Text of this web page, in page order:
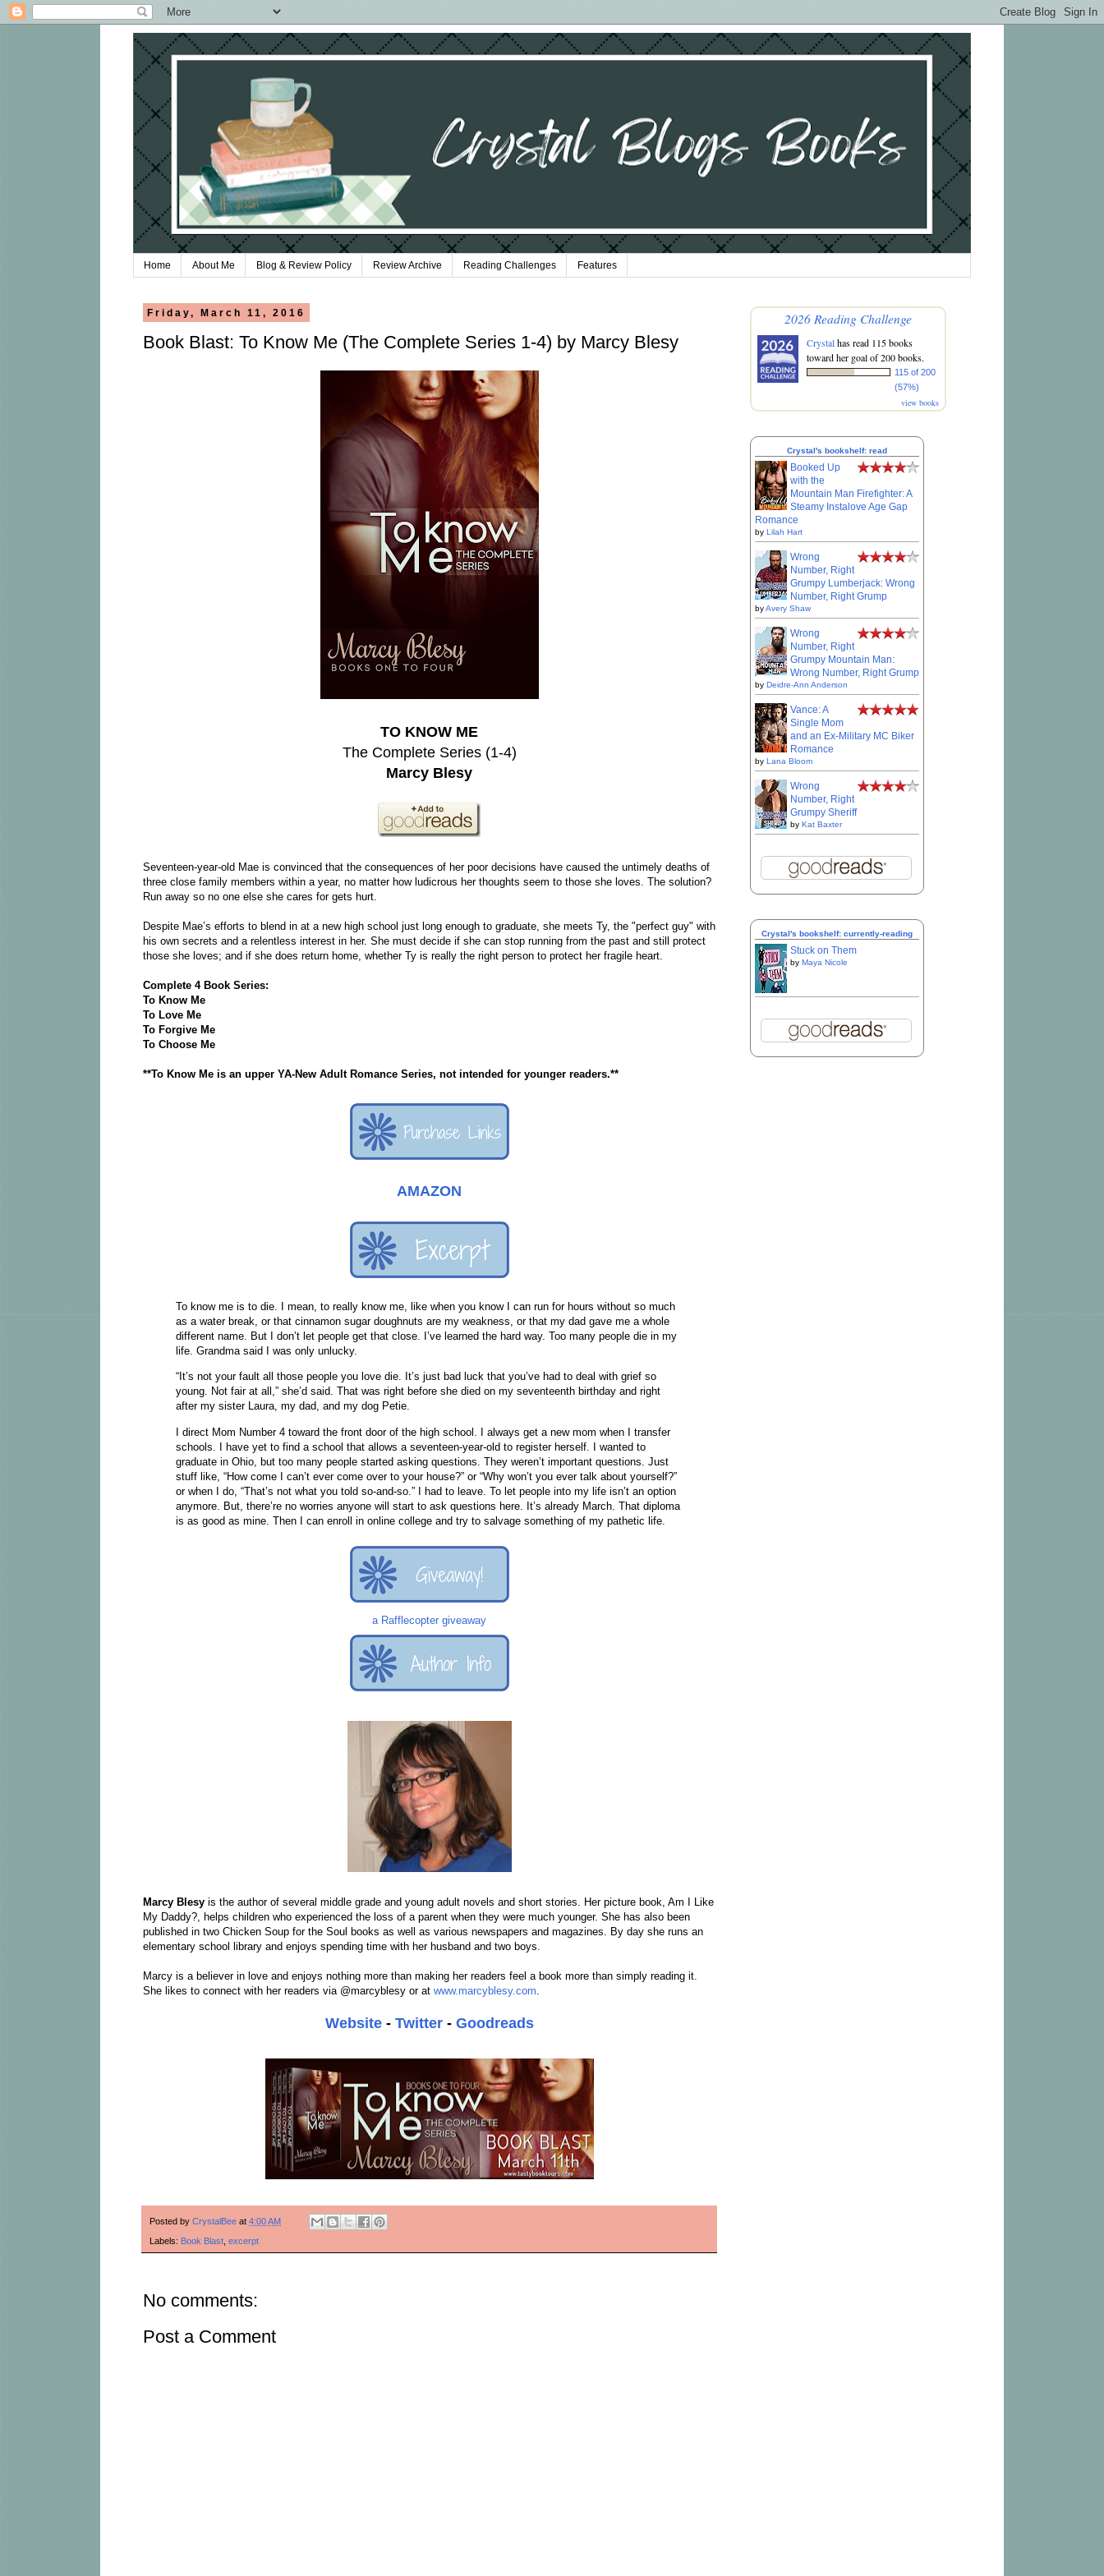
Home About Me Blog & Review Policy Review Archive Reading Challenges Features
Friday, March 11, 2016
Book Blast: To Know Me (The Complete Series 1-4) by Marcy Blesy
TO KNOW ME
The Complete Series (1-4)
Marcy Blesy
Seventeen-year-old Mae is convinced that the consequences of her poor decisions have caused the untimely deaths of
three close family members within a year, no matter how ludicrous her thoughts seem to those she loves. The solution?
Run away so no one else she cares for gets hurt.
Despite Mae’s efforts to blend in at a new high school just long enough to graduate, she meets Ty, the "perfect guy" with
his own secrets and a relentless interest in her. She must decide if she can stop running from the past and still protect
those she loves; and if she does return home, whether Ty is really the right person to protect her fragile heart.
Complete 4 Book Series:
To Know Me
To Love Me
To Forgive Me
To Choose Me
**To Know Me is an upper YA-New Adult Romance Series, not intended for younger readers.**
AMAZON
To know me is to die. I mean, to really know me, like when you know I can run for hours without so much
as a water break, or that cinnamon sugar doughnuts are my weakness, or that my dad gave me a whole
different name. But I don’t let people get that close. I’ve learned the hard way. Too many people die in my
life. Grandma said I was only unlucky.
“It’s not your fault all those people you love die. It’s just bad luck that you’ve had to deal with grief so
young. Not fair at all,” she’d said. That was right before she died on my seventeenth birthday and right
after my sister Laura, my dad, and my dog Petie.
I direct Mom Number 4 toward the front door of the high school. I always get a new mom when I transfer
schools. I have yet to find a school that allows a seventeen-year-old to register herself. I wanted to
graduate in Ohio, but too many people started asking questions. They weren’t important questions. Just
stuff like, “How come I can’t ever come over to your house?” or “Why won’t you ever talk about yourself?”
or when I do, “That’s not what you told so-and-so.” I had to leave. To let people into my life isn’t an option
anymore. But, there’re no worries anyone will start to ask questions here. It’s already March. That diploma
is as good as mine. Then I can enroll in online college and try to salvage something of my pathetic life.
a Rafflecopter giveaway
Marcy Blesy is the author of several middle grade and young adult novels and short stories. Her picture book, Am I Like
My Daddy?, helps children who experienced the loss of a parent when they were much younger. She has also been
published in two Chicken Soup for the Soul books as well as various newspapers and magazines. By day she runs an
elementary school library and enjoys spending time with her husband and two boys.
Marcy is a believer in love and enjoys nothing more than making her readers feel a book more than simply reading it.
She likes to connect with her readers via @marcyblesy or at www.marcyblesy.com
Website- Twitter- Goodreads
Posted by CrystalBee at 4:00 AM
Labels: Book Blast excerpt
No comments:
Post a Comment
2026 Reading Challenge
Crystalhas read 115 books
toward her goal of 200 books.
115 of 200
(57%)
view books
Crystal's bookshelf: read
Booked Up
with the
Mountain Man Firefighter: A
Steamy Instalove Age Gap
Romance
by Lilah Hart
Wrong
Number, Right
Grumpy Lumberjack: Wrong
Number, Right Grump
byAvery Shaw
Wrong
Number, Right
Grumpy Mountain Man:
Wrong Number, Right Grump
by Deidre-Ann Anderson
Vance: A
Single Mom
and an Ex-Military MC Biker
Romance
by Lana Bloom
Wrong
Number, Right
Grumpy Sheriff
by Kat Baxter
Crystal's bookshelf: currently-reading
Stuck on Them
by Maya Nicole